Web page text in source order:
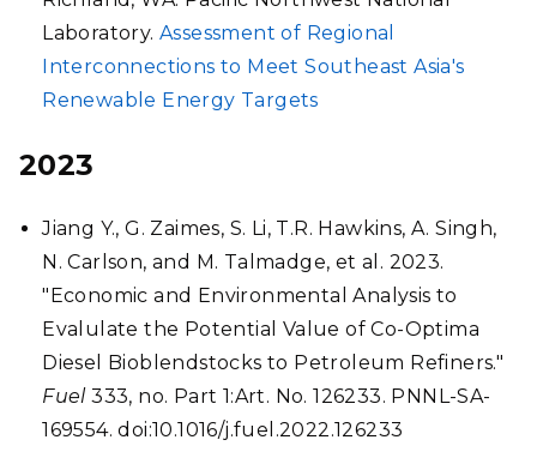
Laboratory. Assessment of Regional
Interconnections to Meet Southeast Asia's
Renewable Energy Targets
2023
Jiang Y., G. Zaimes, S. Li, T.R. Hawkins, A. Singh,
N. Carlson, and M. Talmadge, et al. 2023.
"Economic and Environmental Analysis to
Evalulate the Potential Value of Co-Optima
Diesel Bioblendstocks to Petroleum Refiners."
Fuel333, no. Part 1:Art. No. 126233. PNNL-SA-
169554. doi:10.1016/j.fuel.2022.126233